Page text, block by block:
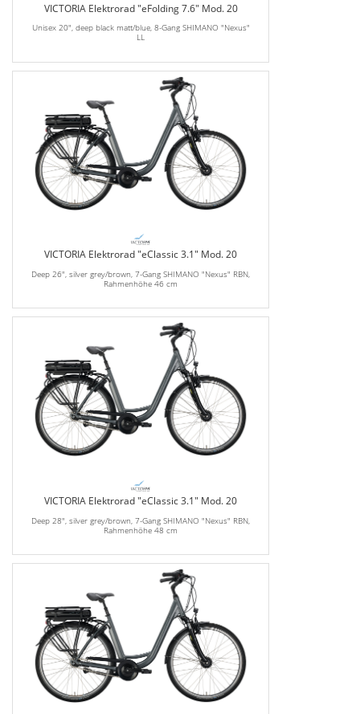
VICTORIA Elektrorad "eFolding 7.6" Mod. 20
Unisex 20", deep black matt/blue, 8-Gang SHIMANO "Nexus"
LL
VICTORIA Elektrorad "eClassic 3.1" Mod. 20
Deep 26", silver grey/brown, 7-Gang SHIMANO "Nexus" RBN,
Rahmenhöhe 46 cm
VICTORIA Elektrorad "eClassic 3.1" Mod. 20
Deep 28", silver grey/brown, 7-Gang SHIMANO "Nexus" RBN,
Rahmenhöhe 48 cm